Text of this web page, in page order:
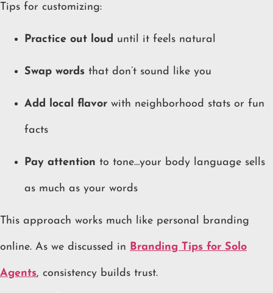
Tips for customizing:
Practice out loud until it feels natural
Swap words that don’t sound like you
Add local flavor with neighborhood stats or fun
facts
Pay attention to tone…your body language sells
as much as your words
This approach works much like personal branding
online. As we discussed in Branding Tips for Solo
Agents, consistency builds trust.